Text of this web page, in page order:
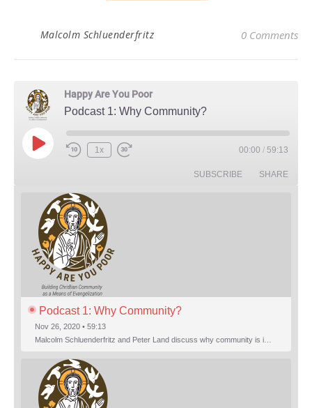
Malcolm Schluenderfritz 0 Comments
Happy Are You Poor
Podcast 1: Why Community?
Play Episode
Rewind 10 Seconds
1x Fast Forward 30 seconds 00:00 / 59:13
SUBSCRIBE SHARE
Podcast 1: Why Community?
Nov 26, 2020 • 59:13